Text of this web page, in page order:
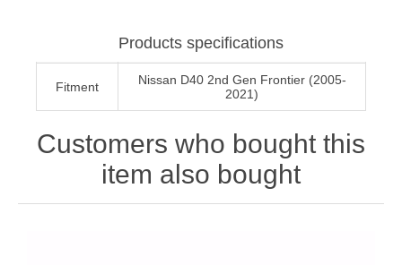
Products specifications
Fitment
Nissan D40 2nd Gen Frontier (2005-
2021)
Customers who bought this
item also bought